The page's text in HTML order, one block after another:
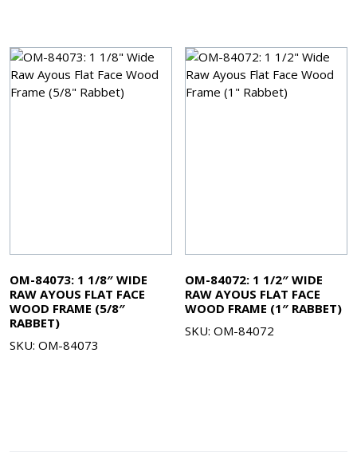
OM-84073: 1 1/8″ WIDE
RAW AYOUS FLAT FACE
WOOD FRAME (5/8″
RABBET)
SKU: OM-84073
OM-84072: 1 1/2″ WIDE
RAW AYOUS FLAT FACE
WOOD FRAME (1″ RABBET)
SKU: OM-84072